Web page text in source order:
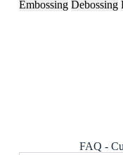
Embossing Debossing
FAQ -